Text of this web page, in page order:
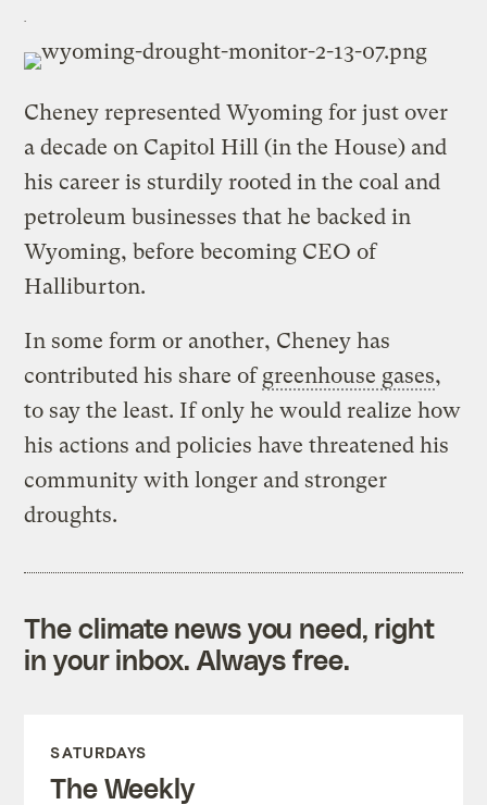
Cheney represented Wyoming for just over
a decade on Capitol Hill (in the House) and
his career is sturdily rooted in the coal and
petroleum businesses that he backed in
Wyoming, before becoming CEO of
Halliburton.
In some form or another, Cheney has
contributed his share ofgreenhouse gases,
to say the least. If only he would realize how
his actions and policies have threatened his
community with longer and stronger
droughts.
The climate news you need, right
in your inbox. Always free.
SATURDAYS
The Weekly